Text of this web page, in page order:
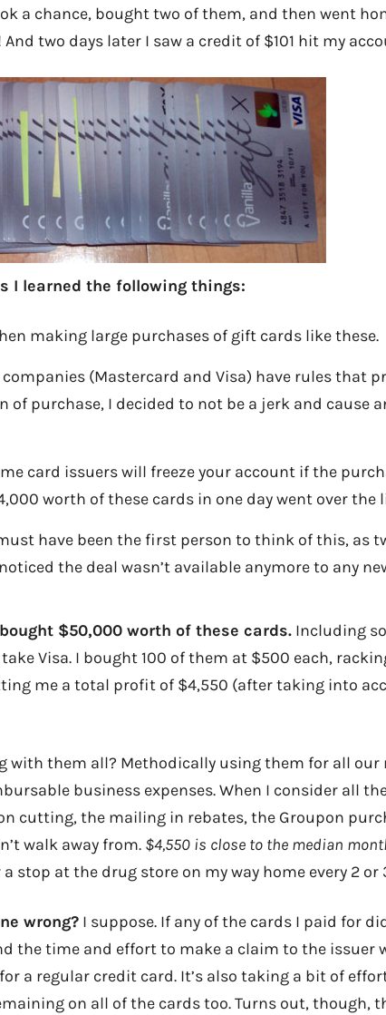
a chance, bought two of them, and then went
two days later I saw a credit of $101 hit my
I learned the following things:
making large purchases of gift cards like these.
(Mastercard and Visa) have rules that
of purchase, I decided to not be a jerk and cause
card issuers will freeze your account if the
worth of these cards in one day went over the
have been the first person to think of this, as
the deal wasn’t available anymore to any
$50,000 worth of these cards. Including
take Visa. I bought 100 of them at $500 each,
me a total profit of $4,550 (after taking into
with them all? Methodically using them for all our
business expenses. When I consider all
cutting, the mailing in rebates, the Groupon
walk away from. $4,550 is close to the median
a stop at the drug store on my way home every 2 or
wrong? I suppose. If any of the cards I paid for
the time and effort to make a claim to the issuer
a regular credit card. It’s also taking a bit of
on all of the cards too. Turns out, though,